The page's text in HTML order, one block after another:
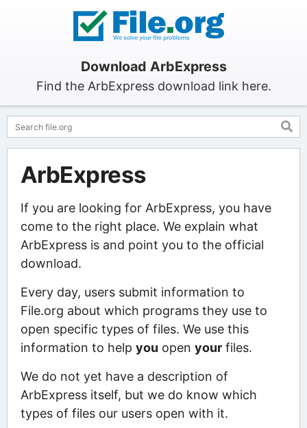
Download ArbExpress
Find the ArbExpress download link here.
ArbExpress
If you are looking for ArbExpress, you have
come to the right place. We explain what
ArbExpress is and point you to the official
download.
Every day, users submit information to
File.org about which programs they use to
open specific types of files. We use this
information to help you open yourfiles.
We do not yet have a description of
ArbExpress itself, but we do know which
types of files our users open with it.